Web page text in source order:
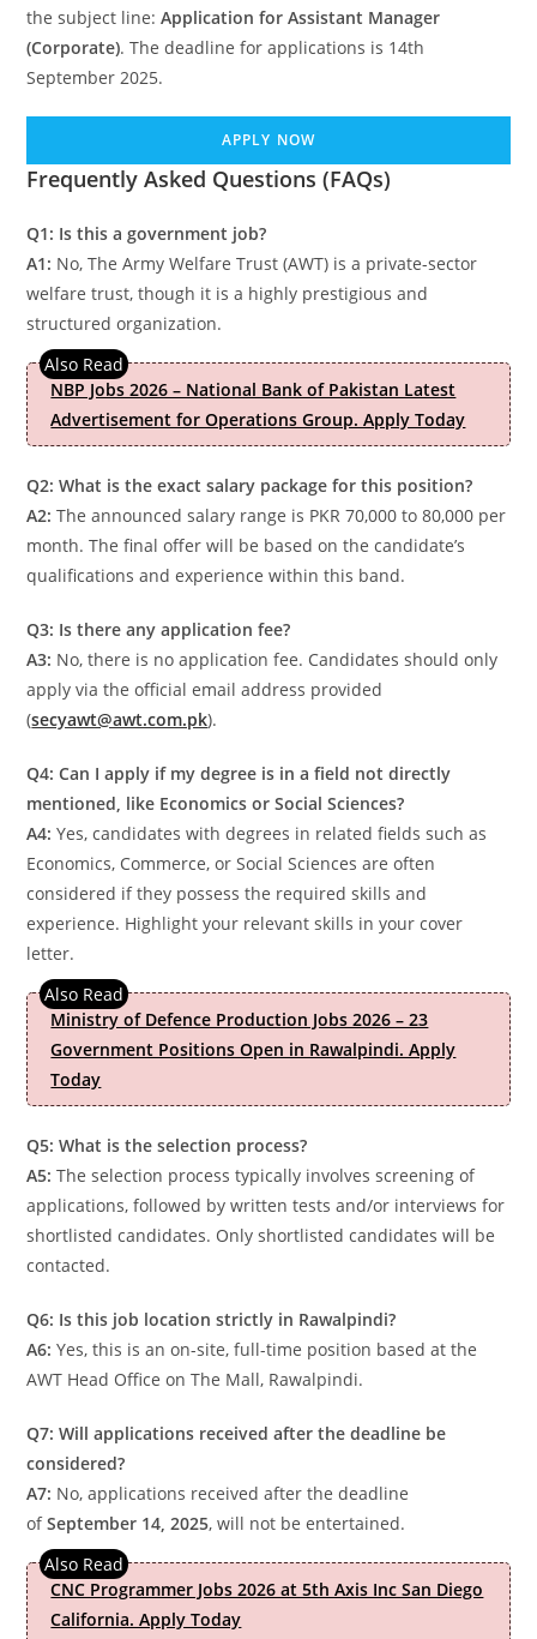
the subject line:Application for Assistant Manager
(Corporate). The deadline for applications is 14th
September 2025.
APPLY NOW
Frequently Asked Questions (FAQs)
Q1: Is this a government job?
A1: No, The Army Welfare Trust (AWT) is a private-sector
welfare trust, though it is a highly prestigious and
structured organization.
NBP Jobs 2026 – National Bank of Pakistan Latest
Advertisement for Operations Group. Apply Today
Q2: What is the exact salary package for this position?
A2: The announced salary range is PKR 70,000 to 80,000 per
month. The final offer will be based on the candidate’s
qualifications and experience within this band.
Q3: Is there any application fee?
A3: No, there is no application fee. Candidates should only
apply via the official email address provided
(secyawt@awt.com.pk).
Q4: Can I apply if my degree is in a field not directly
mentioned, like Economics or Social Sciences?
A4: Yes, candidates with degrees in related fields such as
Economics, Commerce, or Social Sciences are often
considered if they possess the required skills and
experience. Highlight your relevant skills in your cover
letter.
Ministry of Defence Production Jobs 2026 – 23
Government Positions Open in Rawalpindi. Apply
Today
Q5: What is the selection process?
A5: The selection process typically involves screening of
applications, followed by written tests and/or interviews for
shortlisted candidates. Only shortlisted candidates will be
contacted.
Q6: Is this job location strictly in Rawalpindi?
A6: Yes, this is an on-site, full-time position based at the
AWT Head Office on The Mall, Rawalpindi.
Q7: Will applications received after the deadline be
considered?
A7: No, applications received after the deadline
ofSeptember 14, 2025, will not be entertained.
CNC Programmer Jobs 2026 at 5th Axis Inc San Diego
California. Apply Today